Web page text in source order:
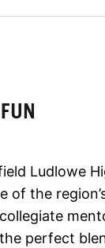
Ludlowe
of the
perfect